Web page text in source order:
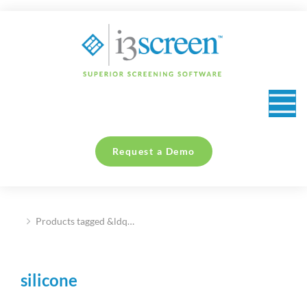
Request a Demo
You are here:
Products tagged &ldq…
silicone